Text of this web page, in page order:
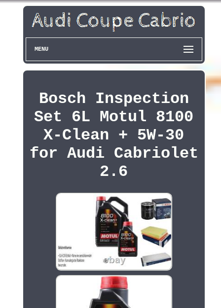
MENU
Bosch Inspection
Set 6L Motul 8100
X-Clean + 5W-30
for Audi Cabriolet
2.6